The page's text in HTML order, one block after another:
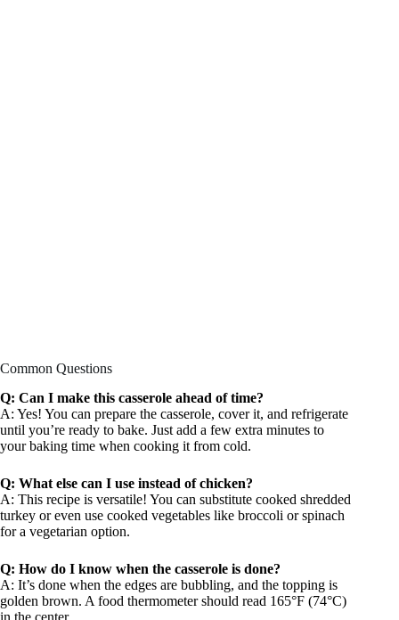
Common Questions
Q: Can I make this casserole ahead of time?
A: Yes! You can prepare the casserole, cover it, and refrigerate
until you’re ready to bake. Just add a few extra minutes to
your baking time when cooking it from cold.
Q: What else can I use instead of chicken?
A: This recipe is versatile! You can substitute cooked shredded
turkey or even use cooked vegetables like broccoli or spinach
for a vegetarian option.
Q: How do I know when the casserole is done?
A: It’s done when the edges are bubbling, and the topping is
golden brown. A food thermometer should read 165°F (74°C)